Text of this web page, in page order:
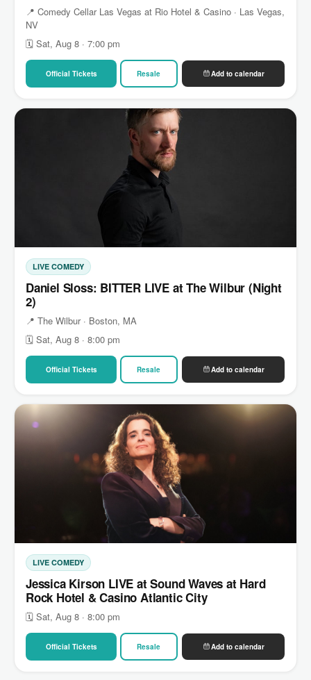
📍 Comedy Cellar Las Vegas at Rio Hotel & Casino · Las Vegas,
NV
🗓 Sat, Aug 8 · 7:00 pm
Official Tickets Resale Add to calendar
LIVE COMEDY
Daniel Sloss: BITTER LIVE at The Wilbur (Night
2)
📍 The Wilbur · Boston, MA
🗓 Sat, Aug 8 · 8:00 pm
Official Tickets Resale Add to calendar
LIVE COMEDY
Jessica Kirson LIVE at Sound Waves at Hard
Rock Hotel & Casino Atlantic City
🗓 Sat, Aug 8 · 8:00 pm
Official Tickets Resale Add to calendar